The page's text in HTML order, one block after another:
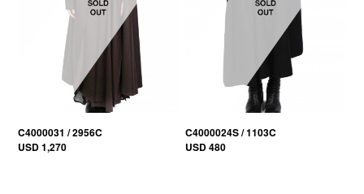
C4000031 / 2956C
USD 1,270
C4000024S / 1103C
USD 480